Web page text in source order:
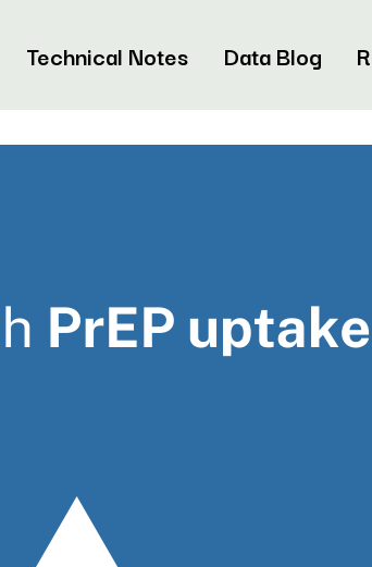
Technical Notes Data Blog